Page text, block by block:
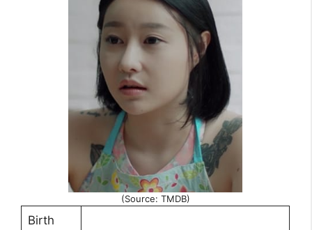
(Source: TMDB)
Birth